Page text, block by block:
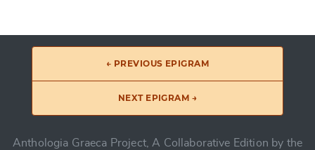
← PREVIOUS EPIGRAM
NEXT EPIGRAM →
Anthologia Graeca Project, A Collaborative Edition by the